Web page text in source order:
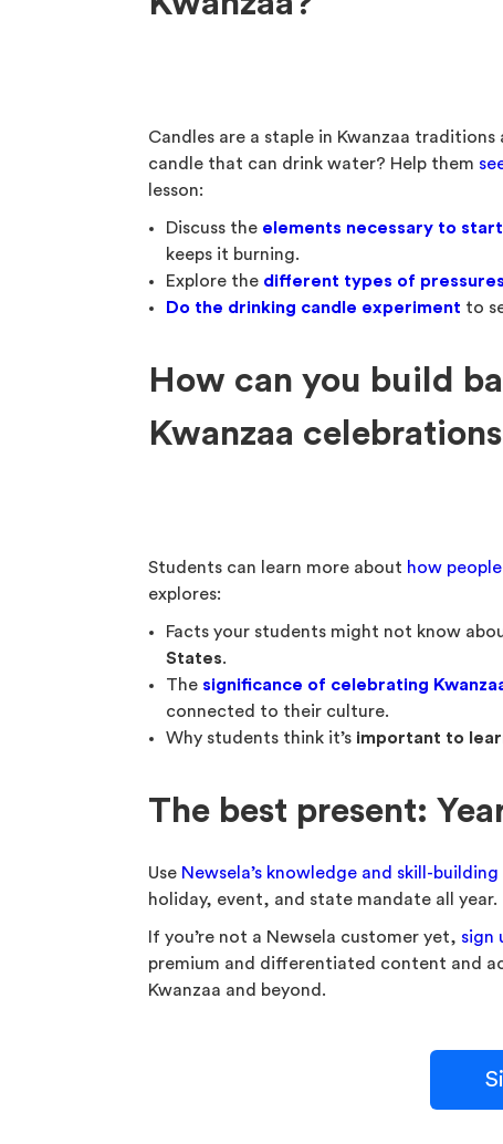
Candles are a staple in Kwanzaa
candle that can drink water? Help them
lesson:
Discuss the elements necessary to
keeps it burning.
Explore the different types of pressures
Do the drinking candle experiment to
How can you build
Kwanzaa
Students can learn more about how
explores:
Facts your students might not know
States.
The significance of celebrating
connected to their culture.
Why students think it’s important to
The best present:
Use Newsela’s knowledge and skill-
holiday, event, and state mandate all year.
If you’re not a Newsela customer yet, sign
premium and differentiated content and
Kwanzaa and beyond.